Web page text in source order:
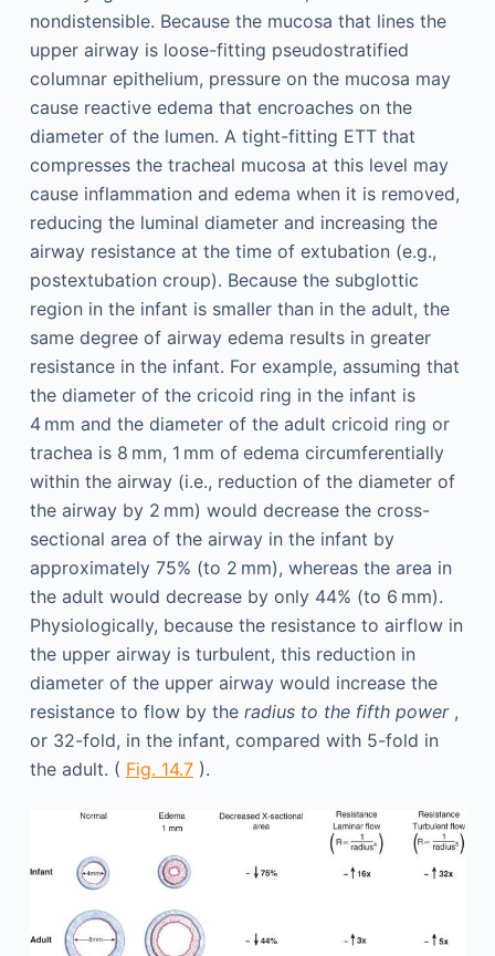
nondistensible. Because the mucosa that lines the
upper airway is loose-fitting pseudostratified
columnar epithelium, pressure on the mucosa may
cause reactive edema that encroaches on the
diameter of the lumen. A tight-fitting ETT that
compresses the tracheal mucosa at this level may
cause inflammation and edema when it is removed,
reducing the luminal diameter and increasing the
airway resistance at the time of extubation (e.g.,
postextubation croup). Because the subglottic
region in the infant is smaller than in the adult, the
same degree of airway edema results in greater
resistance in the infant. For example, assuming that
the diameter of the cricoid ring in the infant is
4 mm and the diameter of the adult cricoid ring or
trachea is 8 mm, 1 mm of edema circumferentially
within the airway (i.e., reduction of the diameter of
the airway by 2 mm) would decrease the cross-
sectional area of the airway in the infant by
approximately 75% (to 2 mm), whereas the area in
the adult would decrease by only 44% (to 6 mm).
Physiologically, because the resistance to airflow in
the upper airway is turbulent, this reduction in
diameter of the upper airway would increase the
resistance to flow by the radius to the fifth power,
or 32-fold, in the infant, compared with 5-fold in
the adult. ( Fig. 14.7).